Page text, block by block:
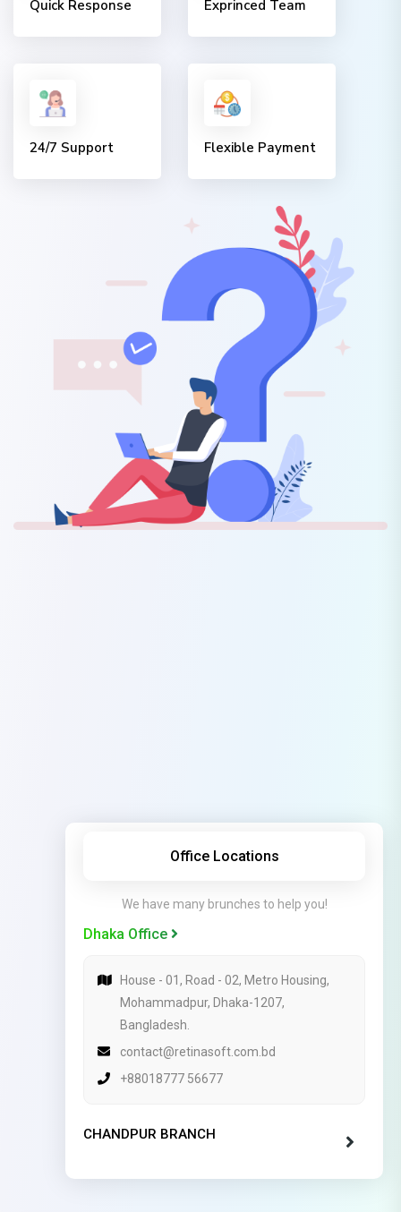
Quick Response Exprinced Team
24/7 Support Flexible Payment
Office Locations
We have many brunches to help you!
Dhaka Office
House - 01, Road - 02, Metro Housing,
Mohammadpur, Dhaka-1207,
Bangladesh.
contact@retinasoft.com.bd
+88018777 56677
CHANDPUR BRANCH